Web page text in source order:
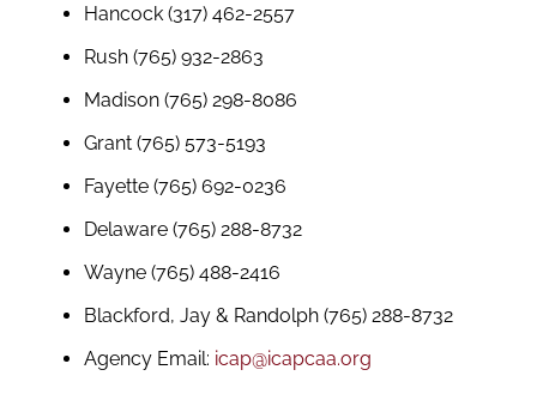
Hancock (317) 462-2557
Rush (765) 932-2863
Madison (765) 298-8086
Grant (765) 573-5193
Fayette (765) 692-0236
Delaware (765) 288-8732
Wayne (765) 488-2416
Blackford, Jay & Randolph (765) 288-8732
Agency Email: icap@icapcaa.org